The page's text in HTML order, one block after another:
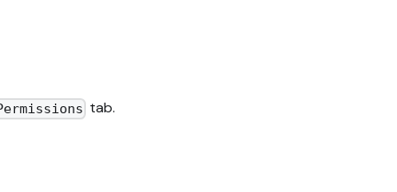
tab.